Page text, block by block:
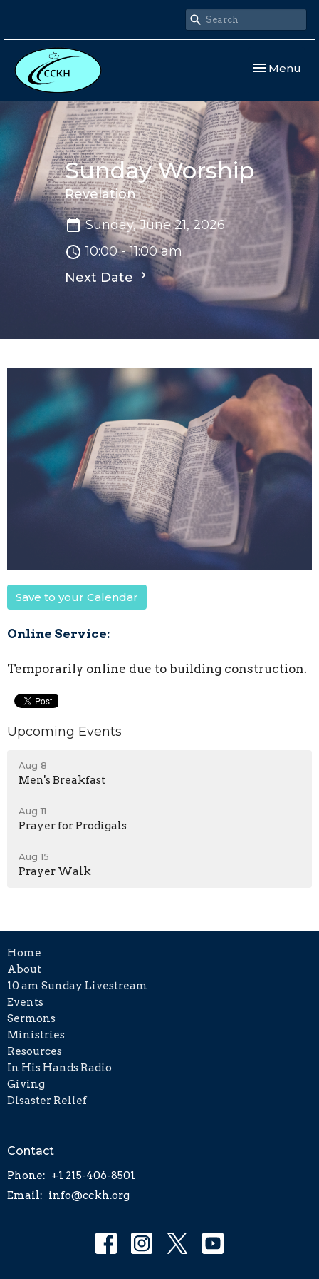
Toggle
Menu
Sunday Worship
Revelation
Sunday, June 21, 2026
10:00 - 11:00 am
Next Date
Save to your Calendar
Online Service:
Temporarily online due to building construction.
Upcoming Events
Aug 8
Men's Breakfast
Aug 11
Prayer for Prodigals
Aug 15
Prayer Walk
Home
About
10 am Sunday Livestream
Events
Sermons
Ministries
Resources
In His Hands Radio
Giving
Disaster Relief
Contact
Phone: +1 215-406-8501
Email: info@cckh.org